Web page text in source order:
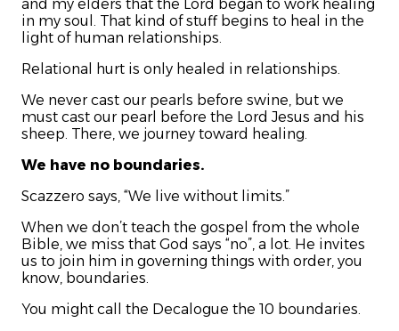
and my elders that the Lord began to work healing
in my soul. That kind of stuff begins to heal in the
light of human relationships.
Relational hurt is only healed in relationships.
We never cast our pearls before swine, but we
must cast our pearl before the Lord Jesus and his
sheep. There, we journey toward healing.
We have no boundaries.
Scazzero says, “We live without limits.”
When we don’t teach the gospel from the whole
Bible, we miss that God says “no”, a lot. He invites
us to join him in governing things with order, you
know, boundaries.
You might call the Decalogue the 10 boundaries.